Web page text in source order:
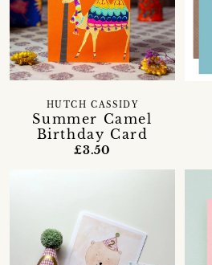
Summer Camel
Birthday Card
HUTCH CASSIDY
£3.50